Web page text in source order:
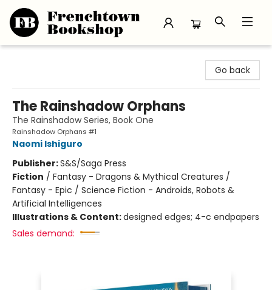
Go back
The Rainshadow Orphans
The Rainshadow Series, Book One
Rainshadow Orphans #1
Naomi Ishiguro
Publisher:S&S/Saga Press
Fiction / Fantasy - Dragons & Mythical Creatures /
Fantasy - Epic / Science Fiction - Androids, Robots &
Artificial Intelligences
Illustrations & Content:designed edges; 4-c endpapers
Sales demand: